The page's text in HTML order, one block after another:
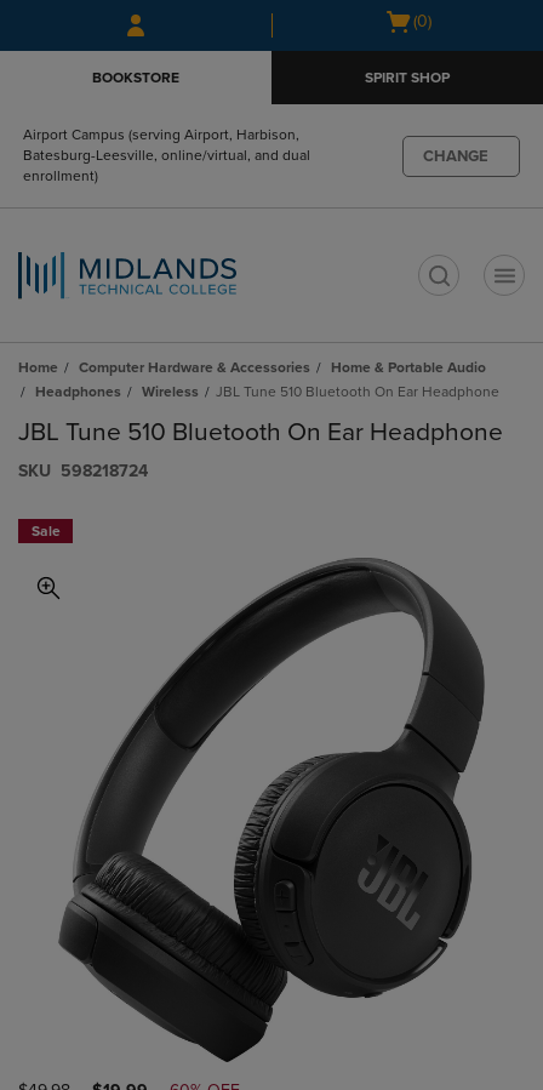
menu
Open
(0)
BOOKSTORE SPIRIT SHOP
Airport Campus (serving Airport, Harbison,
Batesburg-Leesville, online/virtual, and dual
enrollment)
CHANGE
Home Computer Hardware & Accessories
Home & Portable Audio
Headphones
Wireless JBL Tune 510 Bluetooth On Ear Headphone
JBL Tune 510 Bluetooth On Ear Headphone
S​K​U 598218724
Sale